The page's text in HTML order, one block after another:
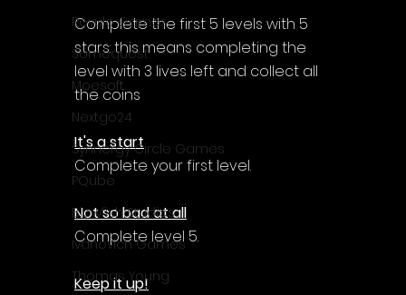
Revulo Games
Somequest
Moesoft
Nextgo24
Synnergy Circle Games
PQube
Blowfish Studios
Ivanovich Games
Thomas Young
Complete the first 5 levels with 5
stars: this means completing the
level with 3 lives left and collect all
the coins
It's a start
Complete your first level.
Not so bad at all
Complete level 5.
Keep it up!